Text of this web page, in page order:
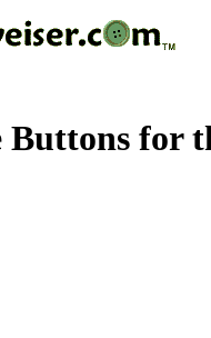
Buttons for